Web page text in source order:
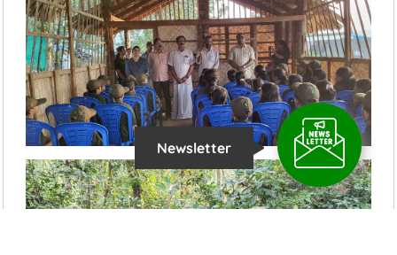
Newsletter